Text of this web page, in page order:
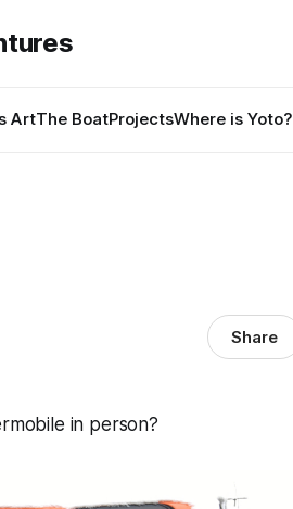
ArtThe BoatProjectsWhere is Yoto?
Share
in person?